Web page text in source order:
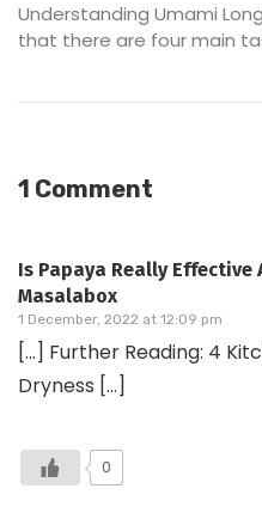
Understanding Umami
that there are four main
1 Comment
Is Papaya Really Effective
Masalabox
1 December, 2022 at 12:09 pm
[…] Further Reading: 4
Dryness […]
0